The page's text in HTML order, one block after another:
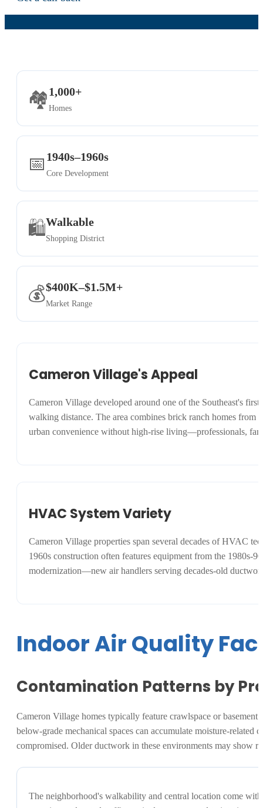
🏘️1,000+
Homes
📅 1940s–1960s
Core Development
🛍️Walkable
Shopping District
💰$400K–$1.5M+
Market Range
Cameron Village's Appeal
Cameron Village developed around one of the Southeast's
walking distance. The area combines brick ranch homes
urban convenience without high-rise living—professionals,
HVAC System Variety
Cameron Village properties span several decades of HVAC
1960s construction often features equipment from the 1980s-
modernization—new air handlers serving decades-old
Indoor Air Quality
Contamination Patterns by
Cameron Village homes typically feature crawlspace or
below-grade mechanical spaces can accumulate moisture-
compromised. Older ductwork in these environments may show
The neighborhood's walkability and central location come